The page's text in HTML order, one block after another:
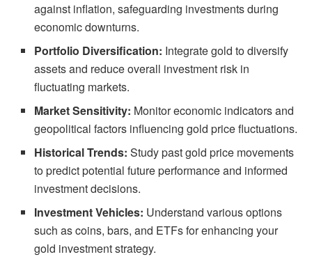
against inflation, safeguarding investments during
economic downturns.
Portfolio Diversification: Integrate gold to diversify
assets and reduce overall investment risk in
fluctuating markets.
Market Sensitivity: Monitor economic indicators and
geopolitical factors influencing gold price fluctuations.
Historical Trends: Study past gold price movements
to predict potential future performance and informed
investment decisions.
Investment Vehicles: Understand various options
such as coins, bars, and ETFs for enhancing your
gold investment strategy.